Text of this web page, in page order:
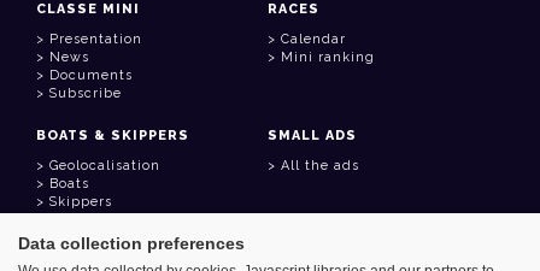
CLASSE MINI
Presentation
News
Documents
Subscribe
RACES
Calendar
Mini ranking
BOATS & SKIPPERS
Geolocalisation
Boats
Skippers
SMALL ADS
All the ads
USEFUL LINKS
Data collection preferences